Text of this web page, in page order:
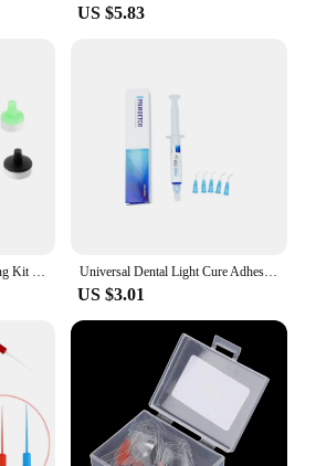
US $5.83
AZDENT Dental Resin Filling Kit Molding Tools Composite Light Cure Holder Quick Foam Pad Handle Spatula Dentistry Materials Universal Dental Light Cure Adhesive Orthodontic Kit 37% Acid Etching Gel Ortho Bracket Brace Teeth Glue Filling Bonding Agent
US $3.01